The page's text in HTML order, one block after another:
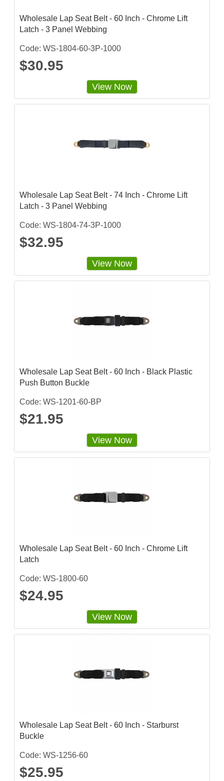
Wholesale Lap Seat Belt - 60 Inch - Chrome Lift
Latch - 3 Panel Webbing
Code: WS-1804-60-3P-1000
$30.95
View Now
Wholesale Lap Seat Belt - 74 Inch - Chrome Lift
Latch - 3 Panel Webbing
Code: WS-1804-74-3P-1000
$32.95
View Now
Wholesale Lap Seat Belt - 60 Inch - Black Plastic
Push Button Buckle
Code: WS-1201-60-BP
$21.95
View Now
Wholesale Lap Seat Belt - 60 Inch - Chrome Lift
Latch
Code: WS-1800-60
$24.95
View Now
Wholesale Lap Seat Belt - 60 Inch - Starburst
Buckle
Code: WS-1256-60
$25.95